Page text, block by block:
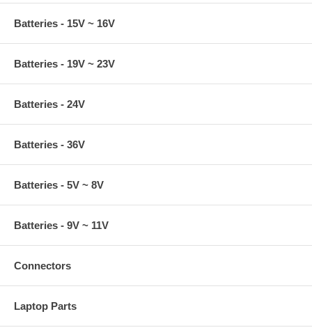
Batteries - 15V ~ 16V
Batteries - 19V ~ 23V
Batteries - 24V
Batteries - 36V
Batteries - 5V ~ 8V
Batteries - 9V ~ 11V
Connectors
Laptop Parts